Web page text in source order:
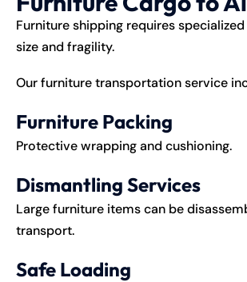
Furniture shipping requires
size and fragility.
Our furniture transportation service
Furniture Packing
Protective wrapping and cushioning.
Dismantling Services
Large furniture items can be
transport.
Safe Loading